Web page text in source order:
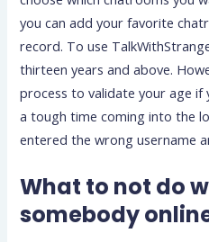
you can add your favorite
record. To use
thirteen years and above.
process to validate your age if
a tough time coming into the
entered the wrong username
What to not do
somebody